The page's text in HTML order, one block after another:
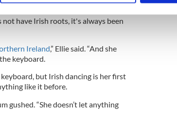
ads, to provide social media features and to
our social media, advertising and analytics
have Irish roots, it's always been
Ireland,” Ellie said. “And she
keyboard.
but Irish dancing is her first
like it before.
gushed. “She doesn’t let anything